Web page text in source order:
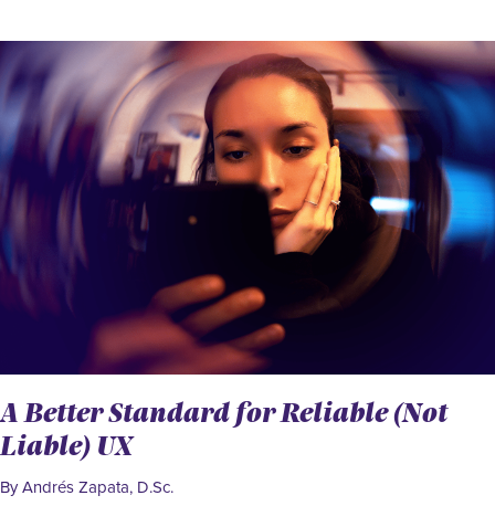
A Better Standard for Reliable (Not
Liable) UX
By Andrés Zapata, D.Sc.